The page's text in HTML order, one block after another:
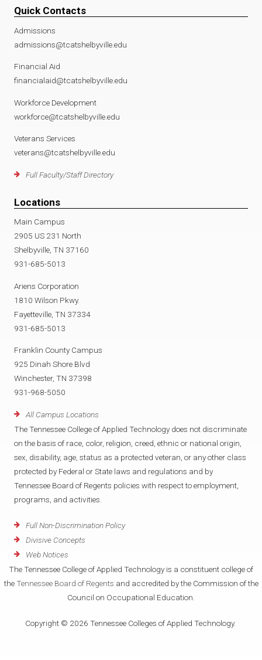
Quick Contacts
Admissions
admissions@tcatshelbyville.edu
Financial Aid
financialaid@tcatshelbyville.edu
Workforce Development
workforce@tcatshelbyville.edu
Veterans Services
veterans@tcatshelbyville.edu
Full Faculty/Staff Directory
Locations
Main Campus
2905 US 231 North
Shelbyville, TN 37160
931-685-5013
Ariens Corporation
1810 Wilson Pkwy.
Fayetteville, TN 37334
931-685-5013
Franklin County Campus
925 Dinah Shore Blvd
Winchester, TN 37398
931-968-5050
All Campus Locations
The Tennessee College of Applied Technology does not discriminate
on the basis of race, color, religion, creed, ethnic or national origin,
sex, disability, age, status as a protected veteran, or any other class
protected by Federal or State laws and regulations and by
Tennessee Board of Regents policies with respect to employment,
programs, and activities.
Full Non-Discrimination Policy
Divisive Concepts
Web Notices
The Tennessee College of Applied Technology is a constituent college of
the Tennessee Board of Regents and accredited by the Commission of the
Council on Occupational Education.
Copyright © 2026 Tennessee Colleges of Applied Technology.